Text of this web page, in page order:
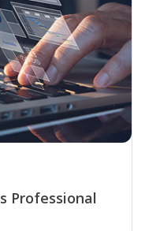
Professional